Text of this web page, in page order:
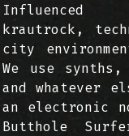
Influenced
krautrock,
city
We use
and whatever
an electronic
Butthole